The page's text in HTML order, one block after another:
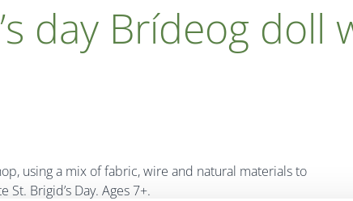
day Brídeog doll
using a mix of fabric, wire and natural materials to
Brigid’s Day. Ages 7+.